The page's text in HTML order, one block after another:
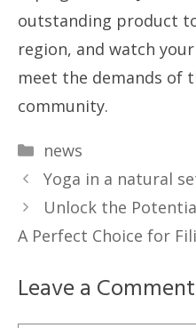
outstanding product
region, and watch
meet the demands of
community.
Categories
news
Yoga in a natural
Unlock the
A Perfect Choice for
Leave a Comment